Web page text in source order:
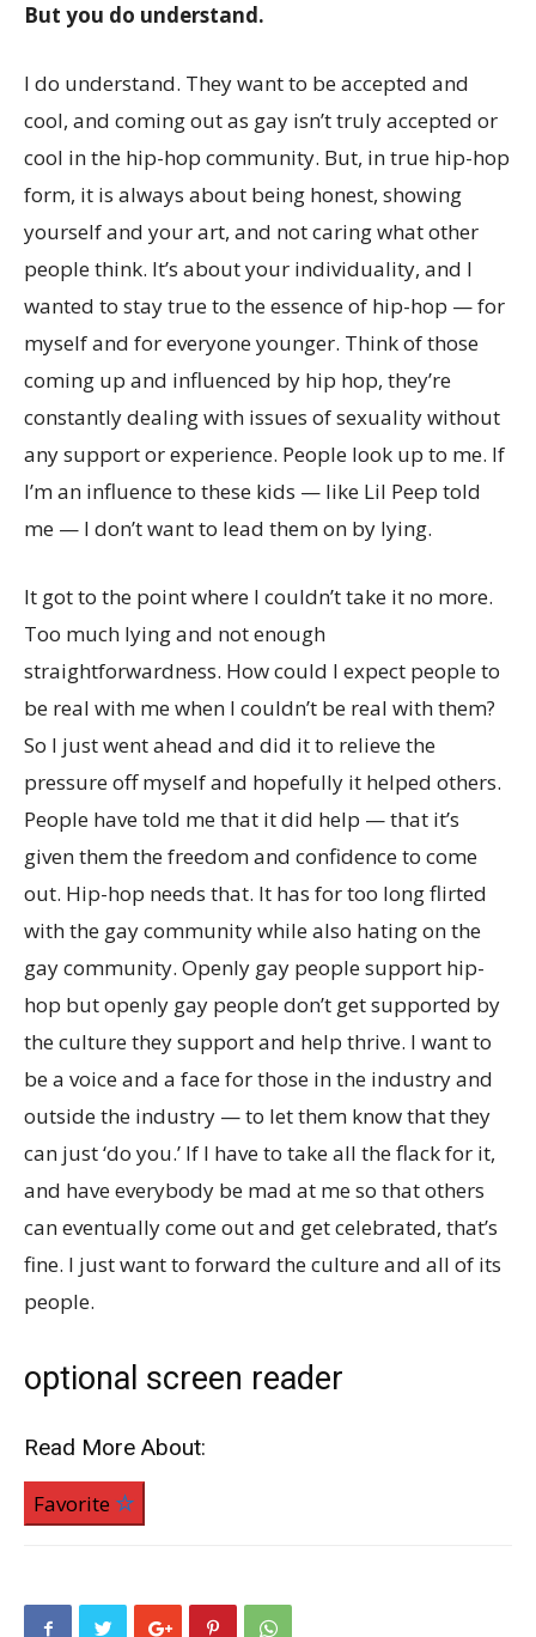
But you do understand.
I do understand. They want to be accepted and
cool, and coming out as gay isn’t truly accepted or
cool in the hip-hop community. But, in true hip-hop
form, it is always about being honest, showing
yourself and your art, and not caring what other
people think. It’s about your individuality, and I
wanted to stay true to the essence of hip-hop — for
myself and for everyone younger. Think of those
coming up and influenced by hip hop, they’re
constantly dealing with issues of sexuality without
any support or experience. People look up to me. If
I’m an influence to these kids — like Lil Peep told
me — I don’t want to lead them on by lying.
It got to the point where I couldn’t take it no more.
Too much lying and not enough
straightforwardness. How could I expect people to
be real with me when I couldn’t be real with them?
So I just went ahead and did it to relieve the
pressure off myself and hopefully it helped others.
People have told me that it did help — that it’s
given them the freedom and confidence to come
out. Hip-hop needs that. It has for too long flirted
with the gay community while also hating on the
gay community. Openly gay people support hip-
hop but openly gay people don’t get supported by
the culture they support and help thrive. I want to
be a voice and a face for those in the industry and
outside the industry — to let them know that they
can just ‘do you.’ If I have to take all the flack for it,
and have everybody be mad at me so that others
can eventually come out and get celebrated, that’s
fine. I just want to forward the culture and all of its
people.
optional screen reader
Read More About:
Favorite